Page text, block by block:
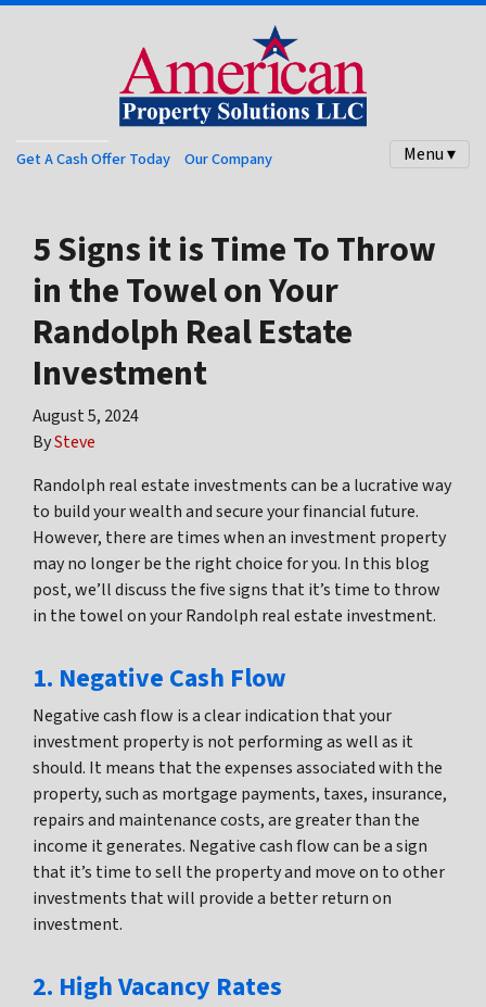
Get A Cash Offer Today Our Company Menu ▾
5 Signs it is Time To Throw
in the Towel on Your
Randolph Real Estate
Investment
August 5, 2024
BySteve
Randolph real estate investments can be a lucrative way
to build your wealth and secure your financial future.
However, there are times when an investment property
may no longer be the right choice for you. In this blog
post, we’ll discuss the five signs that it’s time to throw
in the towel on your Randolph real estate investment.
1. Negative Cash Flow
Negative cash flow is a clear indication that your
investment property is not performing as well as it
should. It means that the expenses associated with the
property, such as mortgage payments, taxes, insurance,
repairs and maintenance costs, are greater than the
income it generates. Negative cash flow can be a sign
that it’s time to sell the property and move on to other
investments that will provide a better return on
investment.
2. High Vacancy Rates